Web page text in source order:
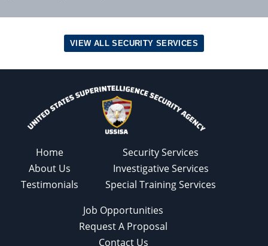
VIEW ALL SECURITY SERVICES
Home
About Us
Testimonials
Security Services
Investigative Services
Special Training Services
Job Opportunities
Request A Proposal
Contact Us